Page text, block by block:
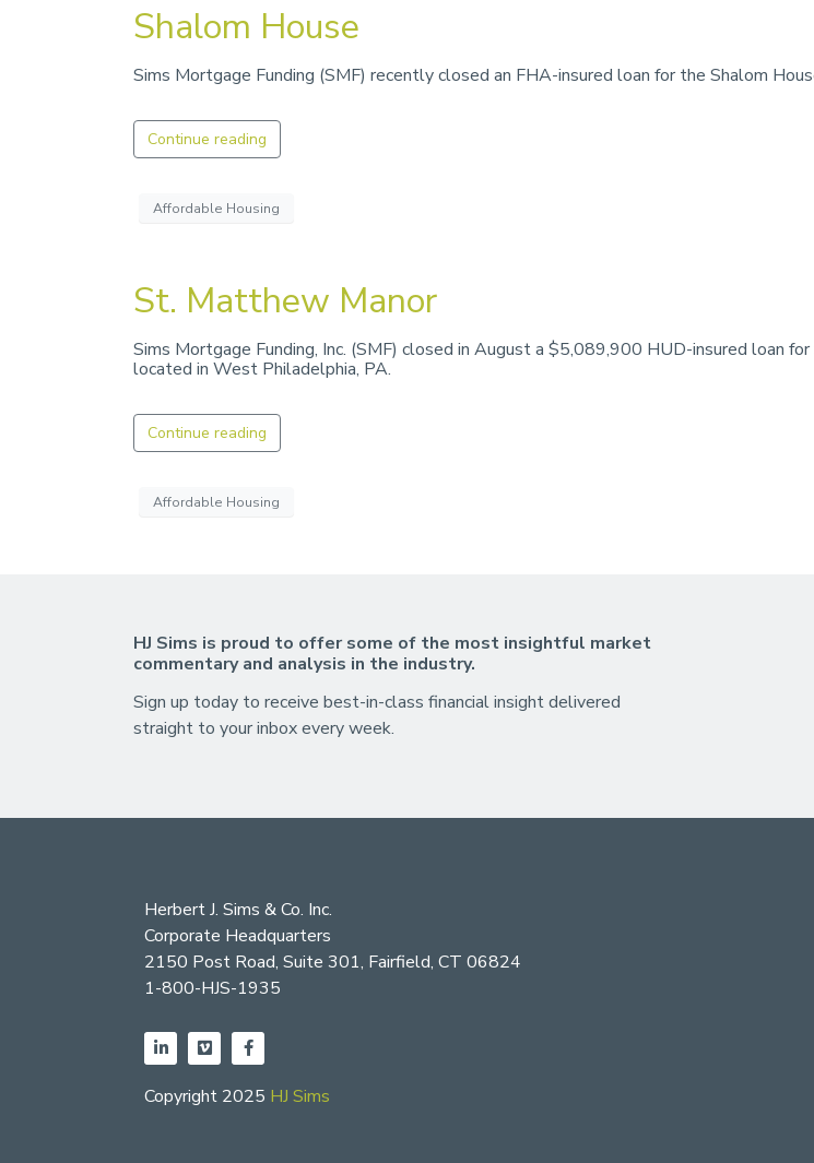
Shalom House
Sims Mortgage Funding (SMF) recently closed an FHA-insured loan for the Shalom
Continue reading
Affordable Housing
St. Matthew Manor
Sims Mortgage Funding, Inc. (SMF) closed in August a $5,089,900 HUD-insured loan
located in West Philadelphia, PA.
Continue reading
Affordable Housing
HJ Sims is proud to offer some of the most insightful market
commentary and analysis in the industry.
Sign up today to receive best-in-class financial insight delivered
straight to your inbox every week.
Herbert J. Sims & Co. Inc.
Corporate Headquarters
2150 Post Road, Suite 301, Fairfield, CT 06824
1-800-HJS-1935
Copyright 2025 HJ Sims